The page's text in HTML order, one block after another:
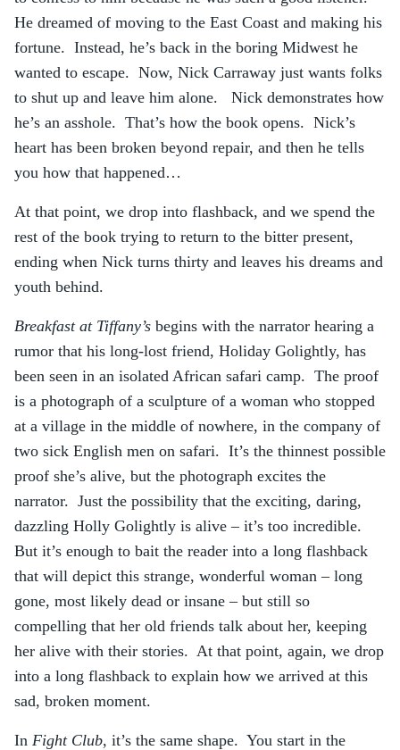
He dreamed of moving to the East Coast and making his
fortune. Instead, he’s back in the boring Midwest he
wanted to escape. Now, Nick Carraway just wants folks
to shut up and leave him alone. Nick demonstrates how
he’s an asshole. That’s how the book opens. Nick’s
heart has been broken beyond repair, and then he tells
you how that happened…
At that point, we drop into flashback, and we spend the
rest of the book trying to return to the bitter present,
ending when Nick turns thirty and leaves his dreams and
youth behind.
Breakfast at Tiffany’s begins with the narrator hearing a
rumor that his long-lost friend, Holiday Golightly, has
been seen in an isolated African safari camp. The proof
is a photograph of a sculpture of a woman who stopped
at a village in the middle of nowhere, in the company of
two sick English men on safari. It’s the thinnest possible
proof she’s alive, but the photograph excites the
narrator. Just the possibility that the exciting, daring,
dazzling Holly Golightly is alive – it’s too incredible.
But it’s enough to bait the reader into a long flashback
that will depict this strange, wonderful woman – long
gone, most likely dead or insane – but still so
compelling that her old friends talk about her, keeping
her alive with their stories. At that point, again, we drop
into a long flashback to explain how we arrived at this
sad, broken moment.
In Fight Club, it’s the same shape. You start in the